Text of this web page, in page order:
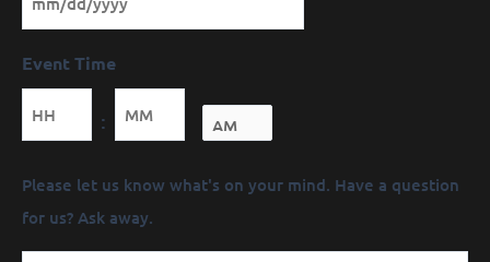
Event Time
: Minutes
Please let us know what's on your mind. Have a question
for us? Ask away.